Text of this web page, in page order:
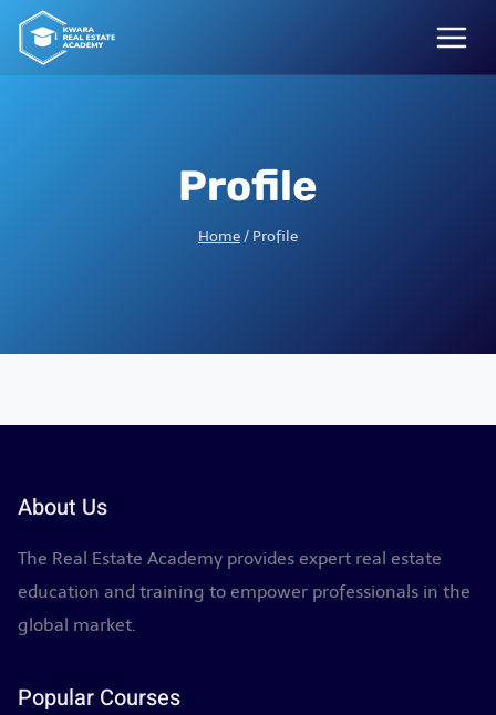
Skip
content
Profile
Home/ Profile
About Us
The Real Estate Academy provides expert real estate
education and training to empower professionals in the
global market.
Popular Courses